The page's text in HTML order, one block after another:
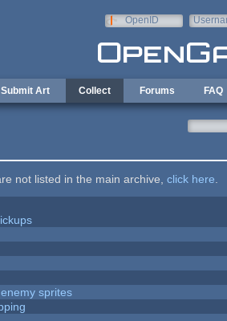
OpenID
Submit Art Collect Forums FAQ
not listed in the main archive, click here
sprites